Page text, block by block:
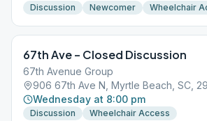
Discussion Newcomer Wheelchair
67th Ave – Closed Discussion
67th Avenue Group
906 67th Ave N, Myrtle Beach, SC,
Wednesday at 8:00 pm
Discussion Wheelchair Access